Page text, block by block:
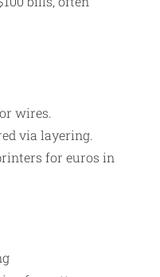
wires.
via layering.​
for euros in